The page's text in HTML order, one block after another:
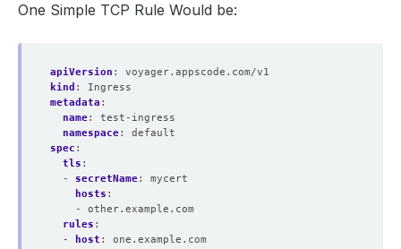
One Simple TCP Rule Would be:
apiVersion :
voyager.appscode.com/v1
kind :
Ingress
metadata :
name:
test-ingress
namespace:
default
spec :
tls :
- secretName:
mycert
hosts :
- other.example.com
rules :
-
host :
one.example.com